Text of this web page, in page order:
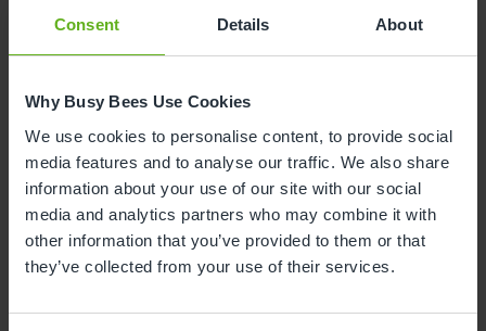
Consent Details About
Why Busy Bees Use Cookies
We use cookies to personalise content, to provide social
media features and to analyse our traffic. We also share
information about your use of our site with our social
media and analytics partners who may combine it with
other information that you’ve provided to them or that
they’ve collected from your use of their services.